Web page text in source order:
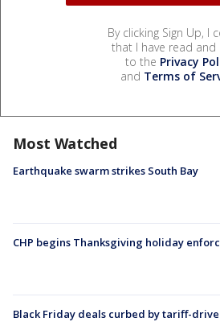
By clicking Sign Up, I
that I have read and
to the Privacy
and Terms of
Most Watched
Earthquake swarm strikes South Bay
CHP begins Thanksgiving holiday
Black Friday deals curbed by tariff-